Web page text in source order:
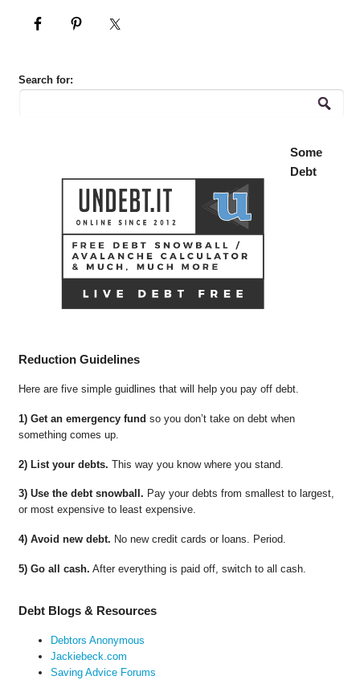
Search for:
Some
Debt
Reduction Guidelines
Here are five simple guidlines that will help you pay off debt.
1) Get an emergency fund so you don’t take on debt when
something comes up.
2) List your debts. This way you know where you stand.
3) Use the debt snowball. Pay your debts from smallest to largest,
or most expensive to least expensive.
4) Avoid new debt. No new credit cards or loans. Period.
5) Go all cash. After everything is paid off, switch to all cash.
Debt Blogs & Resources
Debtors Anonymous
Jackiebeck.com
Saving Advice Forums